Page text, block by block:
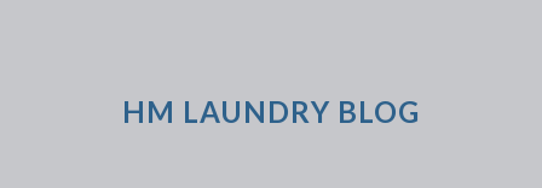
HM LAUNDRY BLOG